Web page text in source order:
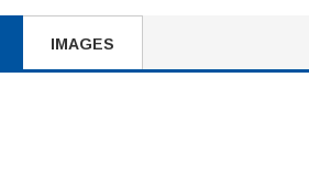
IMAGES